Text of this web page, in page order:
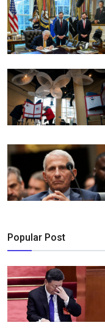
Popular Post